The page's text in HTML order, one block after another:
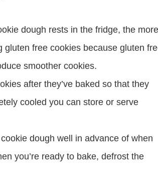
dough rests in the fridge, the more
gluten free cookies because gluten
smoother cookies.
after they’ve baked so that they
cooled you can store or serve
dough well in advance of when
you’re ready to bake, defrost the